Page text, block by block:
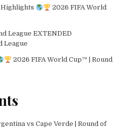
Highlights
2026 FIFA World
League EXTENDED
League
2026 FIFA World Cup™ | Round
vs Cape Verde | Round of